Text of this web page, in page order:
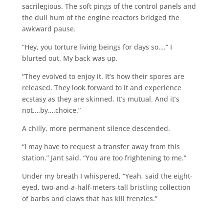
sacrilegious. The soft pings of the control panels and
the dull hum of the engine reactors bridged the
awkward pause.
“Hey, you torture living beings for days so….” I
blurted out. My back was up.
“They evolved to enjoy it. It’s how their spores are
released. They look forward to it and experience
ecstasy as they are skinned. It’s mutual. And it’s
not….by….choice.”
A chilly, more permanent silence descended.
“I may have to request a transfer away from this
station.” Jant said. “You are too frightening to me.”
Under my breath I whispered, “Yeah, said the eight-
eyed, two-and-a-half-meters-tall bristling collection
of barbs and claws that has kill frenzies.”